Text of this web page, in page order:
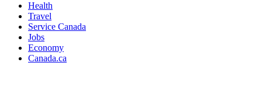
Health
Travel
Service Canada
Jobs
Economy
Canada.ca